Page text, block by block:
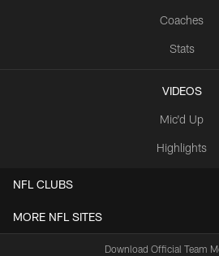
Coaches
Stats
VIDEOS
Mic'd Up
Highlights
NFL CLUBS
MORE NFL SITES
Download Official Team